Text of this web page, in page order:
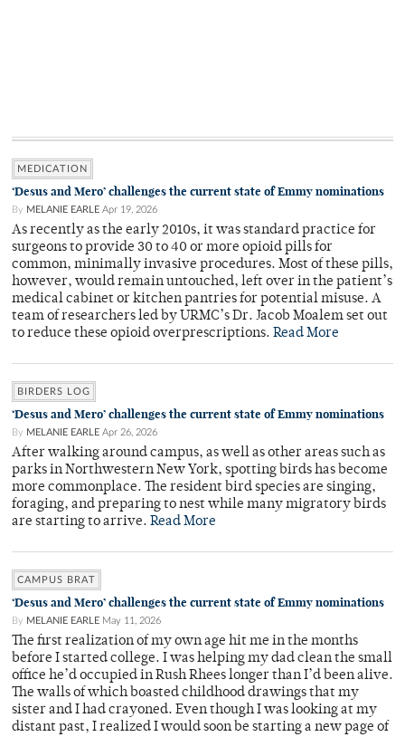
MEDICATION
‘Desus and Mero’ challenges the current state of Emmy nominations
By MELANIE EARLE Apr 19, 2026
As recently as the early 2010s, it was standard practice for
surgeons to provide 30 to 40 or more opioid pills for
common, minimally invasive procedures. Most of these pills,
however, would remain untouched, left over in the patient’s
medical cabinet or kitchen pantries for potential misuse. A
team of researchers led by URMC’s Dr. Jacob Moalem set out
to reduce these opioid overprescriptions. Read More
BIRDERS LOG
‘Desus and Mero’ challenges the current state of Emmy nominations
By MELANIE EARLE Apr 26, 2026
After walking around campus, as well as other areas such as
parks in Northwestern New York, spotting birds has become
more commonplace. The resident bird species are singing,
foraging, and preparing to nest while many migratory birds
are starting to arrive. Read More
CAMPUS BRAT
‘Desus and Mero’ challenges the current state of Emmy nominations
By MELANIE EARLE May 11, 2026
The first realization of my own age hit me in the months
before I started college. I was helping my dad clean the small
office he’d occupied in Rush Rhees longer than I’d been alive.
The walls of which boasted childhood drawings that my
sister and I had crayoned. Even though I was looking at my
distant past, I realized I would soon be starting a new page of